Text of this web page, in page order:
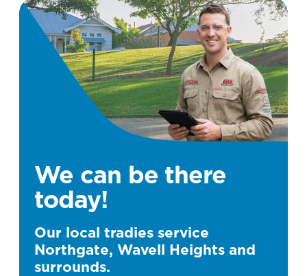
We can be there
today!
Our local tradies service
Northgate, Wavell Heights and
surrounds.